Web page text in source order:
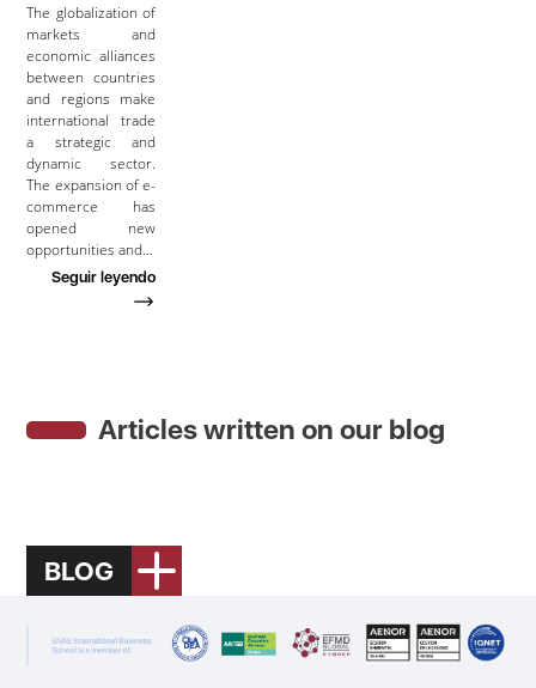
The globalization of
markets and
economic alliances
between countries
and regions make
international trade
a strategic and
dynamic sector.
The expansion of e-
commerce has
opened new
opportunities and…
Seguir leyendo
Articles written on our blog
BLOG